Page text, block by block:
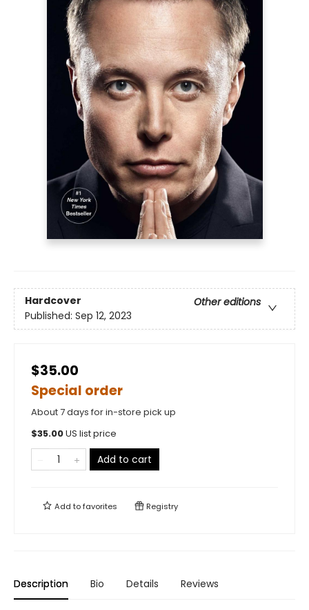
Hardcover
Other editions
Published: Sep 12, 2023
$35.00
Special order
About 7 days for in-store pick up
$35.00US list price
Add to cart
Add tofavorites Registry
Description Bio Details Reviews